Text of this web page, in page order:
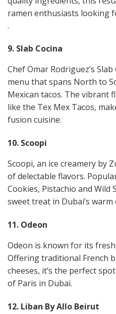
ramen enthusiasts looking
.
9. Slab Cocina
Chef Omar Rodriguez’s
menu that spans North to
Mexican tacos. The vibrant
like the Tex Mex Tacos,
fusion cuisine​​.
10. Scoopi
Scoopi, an ice creamery by
of delectable flavors.
Cookies, Pistachio and
sweet treat in Dubai’s warm
11. Odeon
Odeon is known for its
Offering traditional French
cheeses, it’s the perfect
of Paris in Dubai​​.
12. Liban By Allo Beirut